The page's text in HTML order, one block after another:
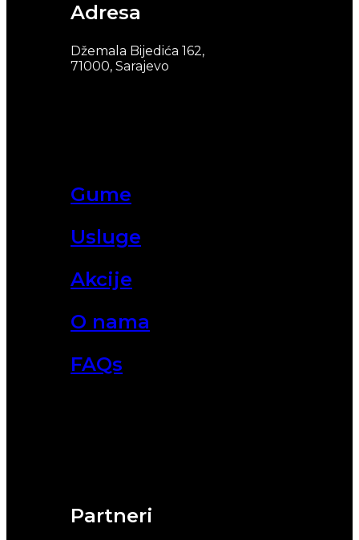
Partneri
Gume
Usluge
Akcije
O nama
FAQs
Adresa
Džemala Bijedića 162,
71000, Sarajevo